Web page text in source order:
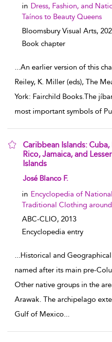
in Dress, Fashion, and
Taínos to Beauty Queens
Bloomsbury Visual Arts,
Book chapter
...An earlier version of this
Reiley, K. Miller (eds), The
York: Fairchild Books.The
most important symbols of
Caribbean Islands:
Rico, Jamaica, and
Islands
show result details
José Blanco F.
in Encyclopedia of
Traditional Clothing
ABC-CLIO, 2013
Encyclopedia entry
...Historical and
named after its main pre-
Other native groups in the
Arawak. The archipelago
Gulf of Mexico...